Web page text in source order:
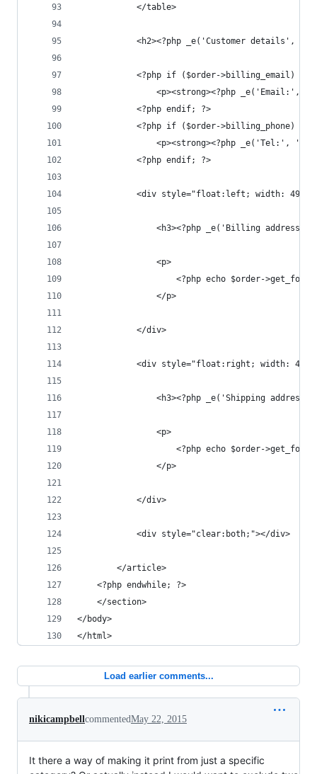
			</table>
<h2><?php _e('Customer details',
<?php if ($order->billing_email) :
<p><strong><?php
			<?php endif; ?>
<?php if ($order->billing_phone) :
<p><strong><?php _e('Tel:',
			<?php endif; ?>
<div style="float:left; width:
<h3><?php _e('Billing
				<p>
<?php echo $order-
				</p>
			</div>
<div style="float:right; width:
<h3><?php _e('Shipping
				<p>
<?php echo $order-
				</p>
			</div>
			<div style="clear:both;"></div>
		</article>
	<?php endwhile; ?>
	</section>
</body>
</html>
Load earlier comments...
nikicampbellcommentedMay 22, 2015
It there a way of making it print from just a specific